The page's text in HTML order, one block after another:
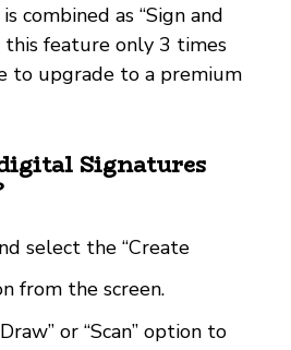
combined as “Sign and
this feature only 3 times
to upgrade to a premium
Signatures
select the “Create
from the screen.
or “Scan” option to